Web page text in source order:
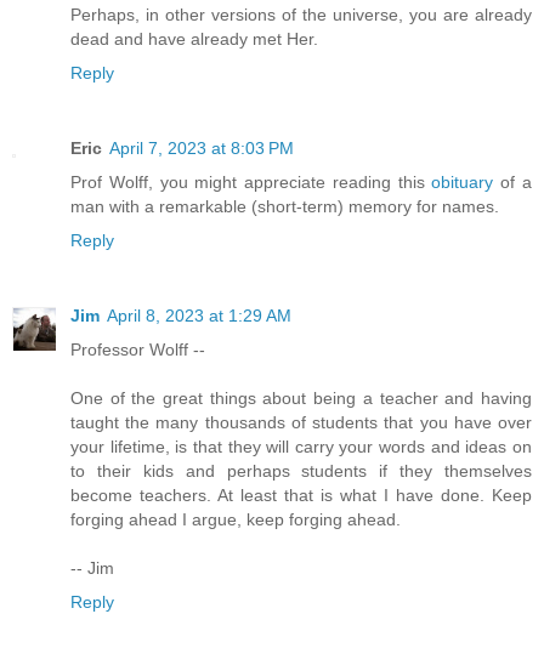
Perhaps, in other versions of the universe, you are already
dead and have already met Her.
Reply
Eric April 7, 2023 at 8:03 PM
Prof Wolff, you might appreciate reading thisobituary of a
man with a remarkable (short-term) memory for names.
Reply
Jim April 8, 2023 at 1:29 AM
Professor Wolff --
One of the great things about being a teacher and having
taught the many thousands of students that you have over
your lifetime, is that they will carry your words and ideas on
to their kids and perhaps students if they themselves
become teachers. At least that is what I have done. Keep
forging ahead I argue, keep forging ahead.
-- Jim
Reply